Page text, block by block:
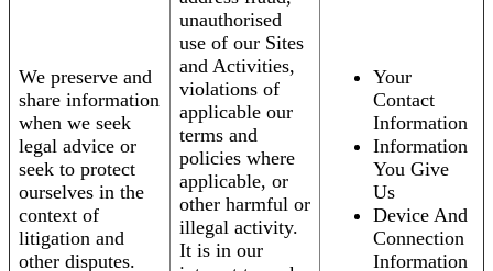
We preserve and
share information
when we seek
legal advice or
seek to protect
ourselves in the
context of
litigation and
other disputes.
unauthorised
use of our Sites
and Activities,
violations of
applicable our
terms and
policies where
applicable, or
other harmful or
illegal activity.
It is in our
Your
Contact
Information
Information
You Give
Us
Device And
Connection
Information